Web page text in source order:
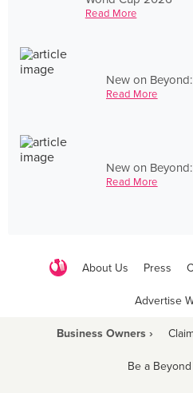
Read More
New on
Read More
New on
Read More
About Us Press
Advertise
Business Owners ›
Be a